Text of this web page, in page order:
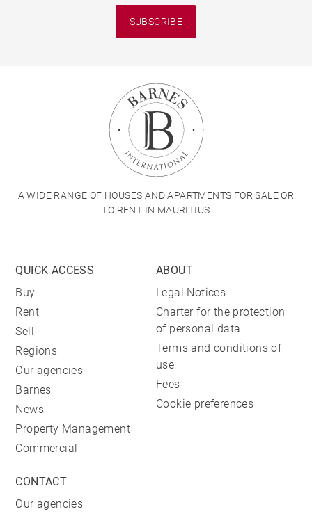
SUBSCRIBE
A WIDE RANGE OF HOUSES AND APARTMENTS FOR SALE OR
TO RENT IN MAURITIUS
QUICK ACCESS
Buy
Rent
Sell
Regions
Our agencies
Barnes
News
Property Management
Commercial
ABOUT
Legal Notices
Charter for the protection
of personal data
Terms and conditions of
use
Fees
Cookie preferences
CONTACT
Our agencies